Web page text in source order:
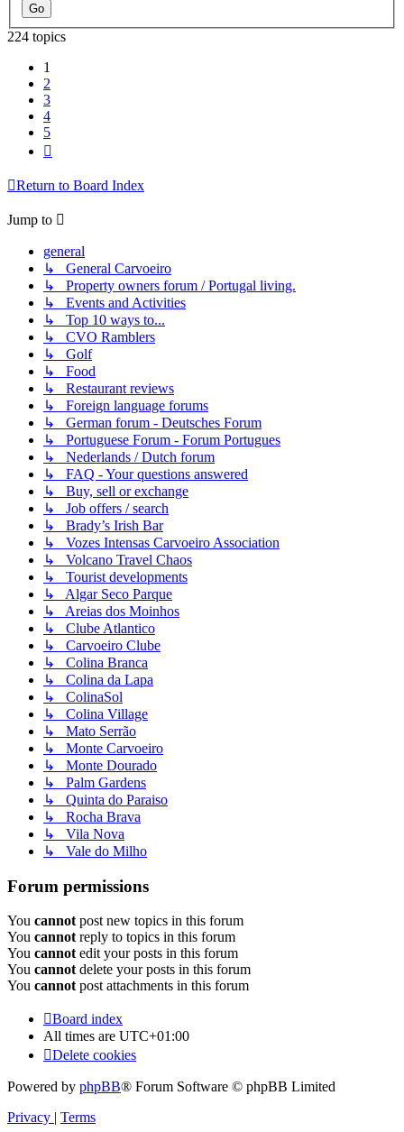
224 topics
1
2
3
4
5
Return to Board Index
Jump to
general
↳ General Carvoeiro
↳ Property owners forum / Portugal living.
↳ Events and Activities
↳ Top 10 ways to...
↳ CVO Ramblers
↳ Golf
↳ Food
↳ Restaurant reviews
↳ Foreign language forums
↳ German forum - Deutsches Forum
↳ Portuguese Forum - Forum Portugues
↳ Nederlands / Dutch forum
↳ FAQ - Your questions answered
↳ Buy, sell or exchange
↳ Job offers / search
↳ Brady’s Irish Bar
↳ Vozes Intensas Carvoeiro Association
↳ Volcano Travel Chaos
↳ Tourist developments
↳ Algar Seco Parque
↳ Areias dos Moinhos
↳ Clube Atlantico
↳ Carvoeiro Clube
↳ Colina Branca
↳ Colina da Lapa
↳ ColinaSol
↳ Colina Village
↳ Mato Serrão
↳ Monte Carvoeiro
↳ Monte Dourado
↳ Palm Gardens
↳ Quinta do Paraiso
↳ Rocha Brava
↳ Vila Nova
↳ Vale do Milho
Forum permissions
You cannotpost new topics in this forum
You cannotreply to topics in this forum
You cannotedit your posts in this forum
You cannotdelete your posts in this forum
You cannotpost attachments in this forum
Board index
All times are UTC+01:00
Delete cookies
Powered by phpBB® Forum Software © phpBB Limited
Privacy
Terms